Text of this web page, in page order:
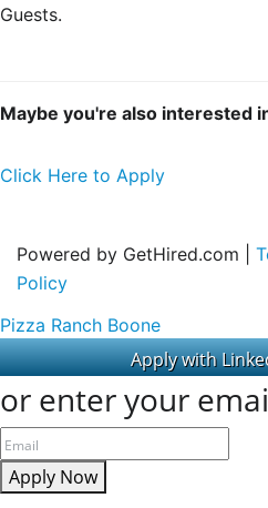
Guests.
Maybe you're also interested
Click Here to Apply
Powered by GetHired.com |
Policy
Pizza Ranch Boone
or enter your
Apply Now